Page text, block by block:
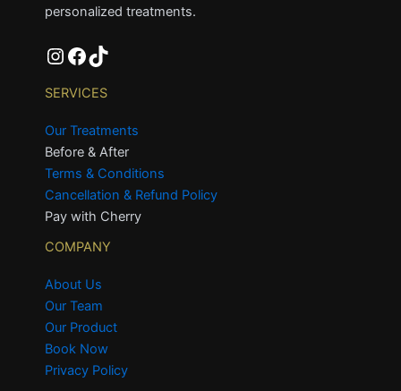
personalized treatments.
SERVICES
Our Treatments
Before & After
Terms & Conditions
Cancellation & Refund Policy
Pay with Cherry
COMPANY
About Us
Our Team
Our Product
Book Now
Privacy Policy